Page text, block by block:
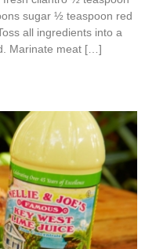
sugar ½ teaspoon red
all ingredients into a
Marinate meat […]